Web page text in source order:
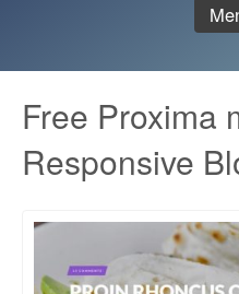
Free Proxima
Responsive